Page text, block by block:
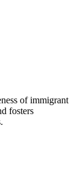
of immigrant
fosters